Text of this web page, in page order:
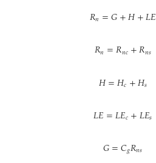
𝑅𝑛=𝐺+𝐻+𝐿𝐸
𝑅𝑛=𝑅𝑛𝑐+𝑅𝑛𝑠
𝐻=𝐻𝑐+𝐻𝑠
𝐿𝐸=𝐿𝐸𝑐+𝐿𝐸𝑠
𝐺=𝐶𝑔𝑅𝑛𝑠